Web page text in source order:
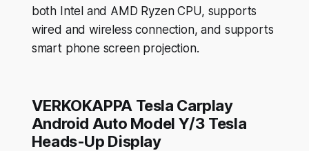
both Intel and AMD Ryzen CPU, supports
wired and wireless connection, and supports
smart phone screen projection.
VERKOKAPPA Tesla Carplay
Android Auto Model Y/3 Tesla
Heads-Up Display